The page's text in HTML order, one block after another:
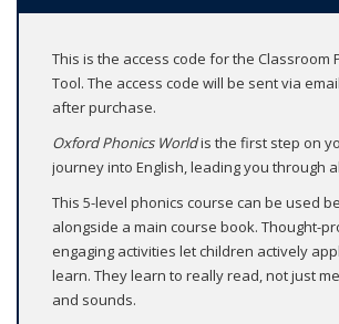
This is the access code for the Classroom
Tool. The access code will be sent via
after purchase.
Oxford Phonics Worldis the first step on
journey into English, leading you through
This 5-level phonics course can be used
alongside a main course book. Thought-
engaging activities let children actively
learn. They learn to really read, not just
and sounds.